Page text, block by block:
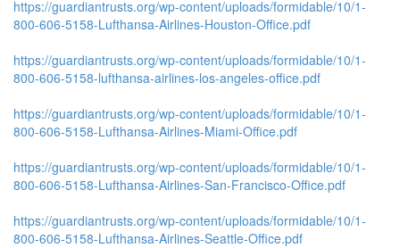
https://guardiantrusts.org/wp-content/uploads/formidable/10/1-
800-606-5158-Lufthansa-Airlines-Houston-Office.pdf
https://guardiantrusts.org/wp-content/uploads/formidable/10/1-
800-606-5158-lufthansa-airlines-los-angeles-office.pdf
https://guardiantrusts.org/wp-content/uploads/formidable/10/1-
800-606-5158-Lufthansa-Airlines-Miami-Office.pdf
https://guardiantrusts.org/wp-content/uploads/formidable/10/1-
800-606-5158-Lufthansa-Airlines-San-Francisco-Office.pdf
https://guardiantrusts.org/wp-content/uploads/formidable/10/1-
800-606-5158-Lufthansa-Airlines-Seattle-Office.pdf